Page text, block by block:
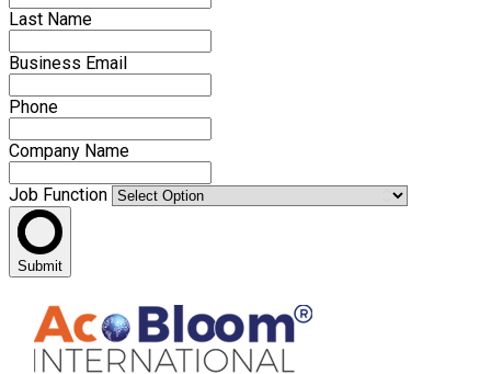
Last Name
Business Email
Phone
Company Name
Job Function
Submit